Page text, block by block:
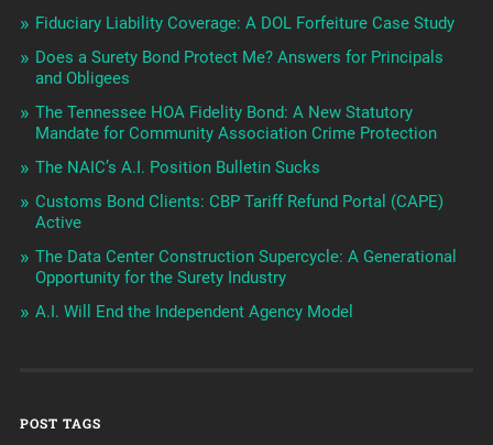
Fiduciary Liability Coverage: A DOL Forfeiture Case Study
Does a Surety Bond Protect Me? Answers for Principals
and Obligees
The Tennessee HOA Fidelity Bond: A New Statutory
Mandate for Community Association Crime Protection
The NAIC’s A.I. Position Bulletin Sucks
Customs Bond Clients: CBP Tariff Refund Portal (CAPE)
Active
The Data Center Construction Supercycle: A Generational
Opportunity for the Surety Industry
A.I. Will End the Independent Agency Model
POST TAGS